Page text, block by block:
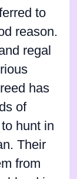
to
reason.
regal
has
of
hunt in
Their
from